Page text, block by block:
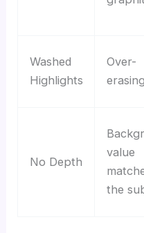
Washed
Highlights
Over-
erasing
No Depth
value
the